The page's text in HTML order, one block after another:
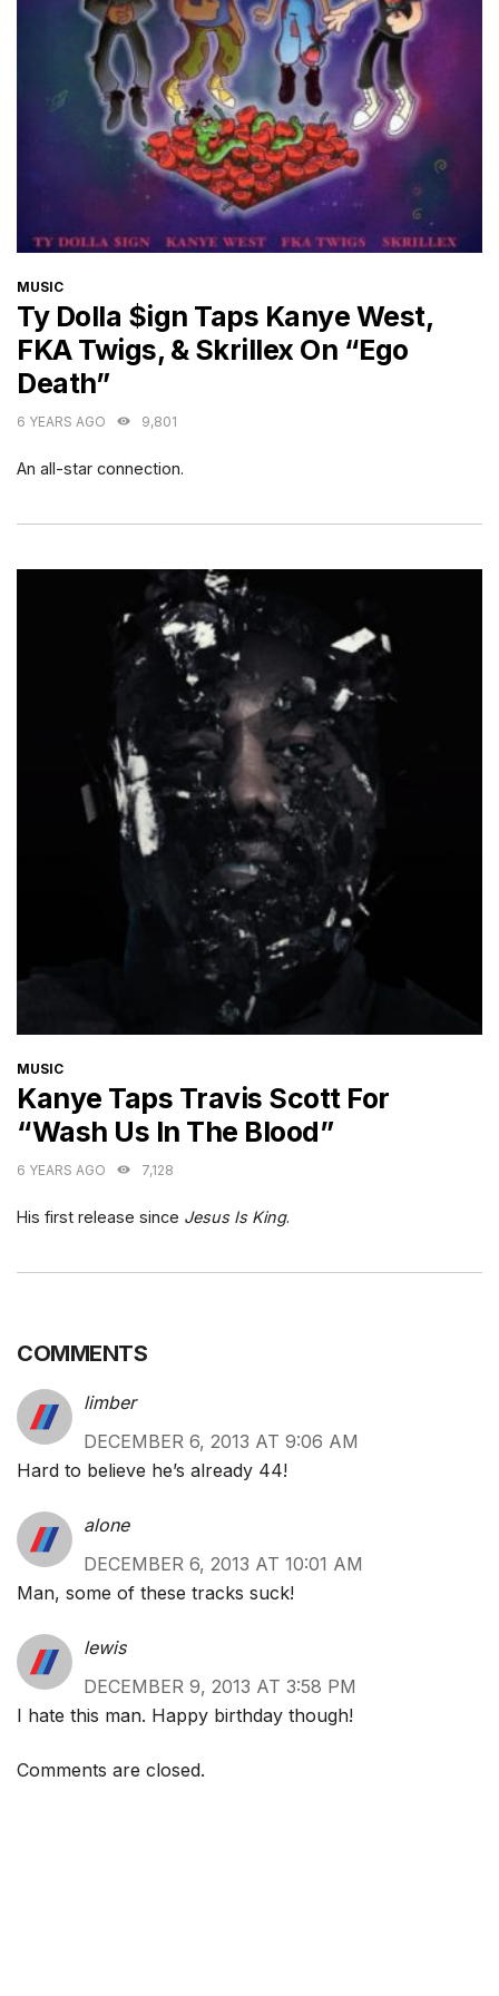
CATEGORIES
MUSIC
Ty Dolla $ign Taps Kanye West,
FKA Twigs, & Skrillex On “Ego
Death”
6 YEARS AGO 9,801
An all-star connection.
CATEGORIES
MUSIC
Kanye Taps Travis Scott For
“Wash Us In The Blood”
6 YEARS AGO 7,128
His first release since Jesus Is King.
COMMENTS
limber
DECEMBER 6, 2013 AT 9:06 AM
Hard to believe he’s already 44!
alone
DECEMBER 6, 2013 AT 10:01 AM
Man, some of these tracks suck!
lewis
DECEMBER 9, 2013 AT 3:58 PM
I hate this man. Happy birthday though!
Comments are closed.